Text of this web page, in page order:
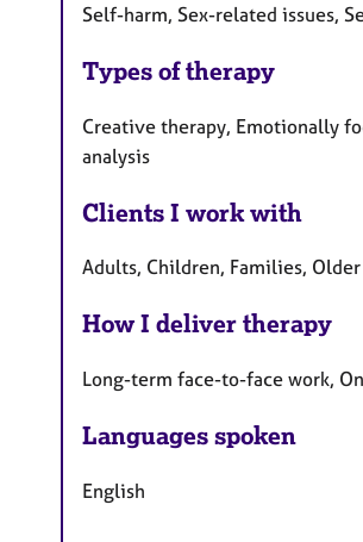
Self-harm, Sex-related issues,
Types of therapy
Creative therapy, Emotionally
analysis
Clients I work with
Adults, Children, Families,
How I deliver therapy
Long-term face-to-face work,
Languages spoken
English